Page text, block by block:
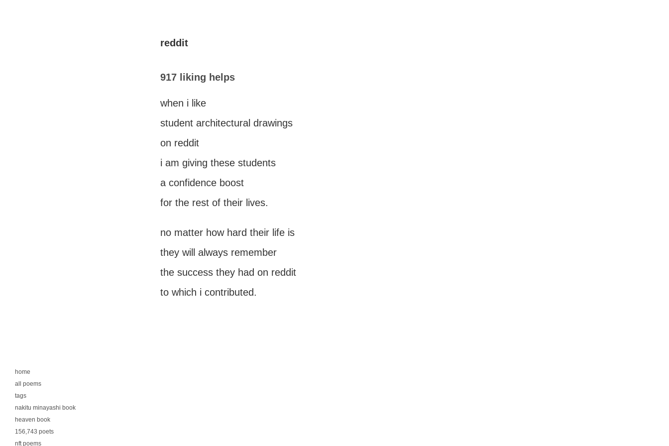
home
all poems
tags
nakitu minayashi book
heaven book
156,743 poets
nft poems
reddit
917 liking helps
when i like
student architectural drawings
on reddit
i am giving these students
a confidence boost
for the rest of their lives.
no matter how hard their life is
they will always remember
the success they had on reddit
to which i contributed.